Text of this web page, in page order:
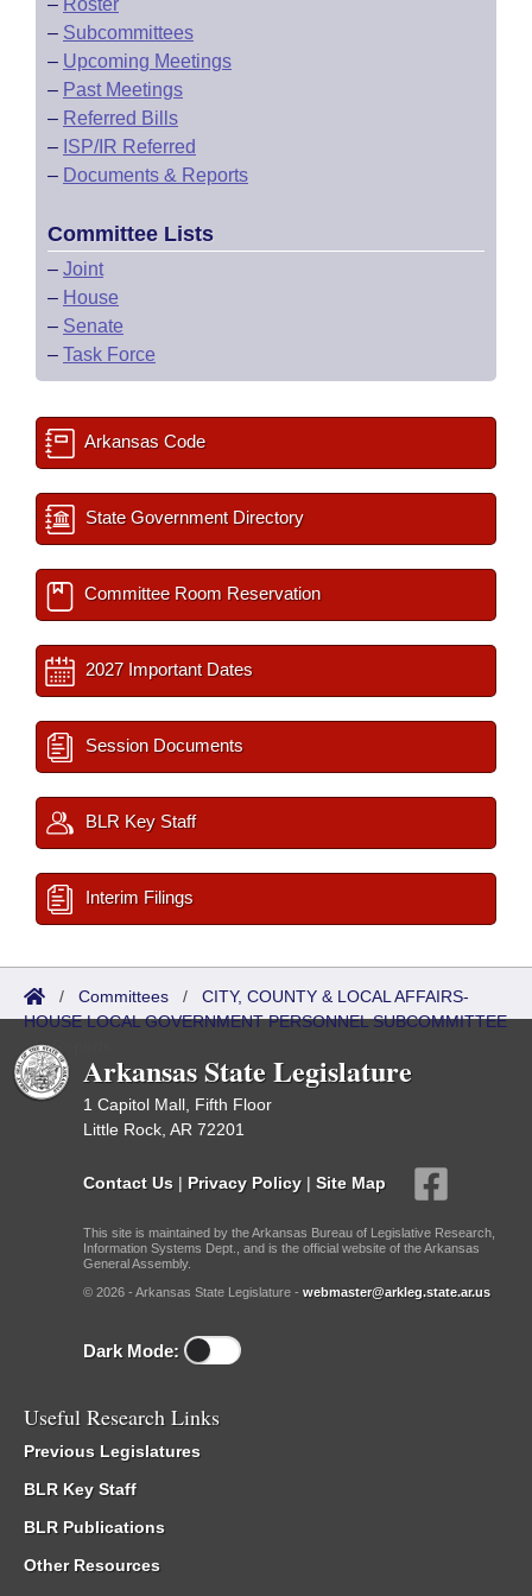
– Roster
– Subcommittees
– Upcoming Meetings
– Past Meetings
– Referred Bills
– ISP/IR Referred
– Documents & Reports
Committee Lists
– Joint
– House
– Senate
– Task Force
Arkansas Code
State Government Directory
Committee Room Reservation
2027 Important Dates
Session Documents
BLR Key Staff
Interim Filings
/ Committees / CITY, COUNTY & LOCAL AFFAIRS-
HOUSE LOCAL GOVERNMENT PERSONNEL SUBCOMMITTEE
/Reports
Arkansas State Legislature
1 Capitol Mall, Fifth Floor
Little Rock, AR 72201
Contact Us | Privacy Policy | Site Map
This site is maintained by the Arkansas Bureau of Legislative Research,
Information Systems Dept., and is the official website of the Arkansas
General Assembly.
© 2026 - Arkansas State Legislature - webmaster@arkleg.state.ar.us
Dark Mode:
Useful Research Links
Previous Legislatures
BLR Key Staff
BLR Publications
Other Resources